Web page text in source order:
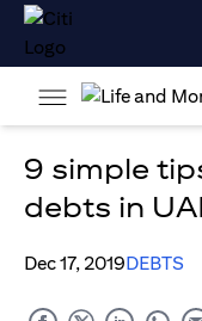
9 simple
debts in
Dec 17, 2019DEBTS